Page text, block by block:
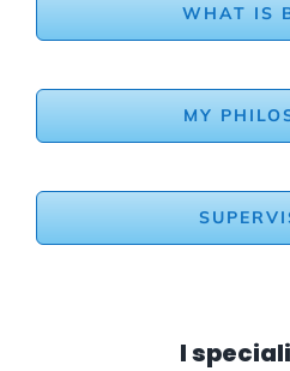
WHAT IS
MY
I